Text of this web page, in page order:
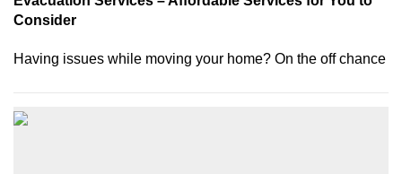
Consider
Having issues while moving your home? On the off chance